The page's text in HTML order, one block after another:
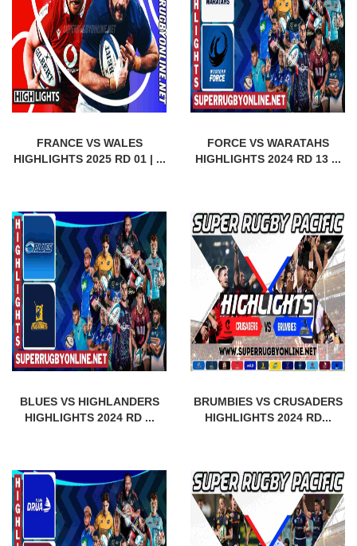
FRANCE VS WALES
HIGHLIGHTS 2025 RD 01 | ...
FORCE VS WARATAHS
HIGHLIGHTS 2024 RD 13 ...
BLUES VS HIGHLANDERS
HIGHLIGHTS 2024 RD ...
BRUMBIES VS CRUSADERS
HIGHLIGHTS 2024 RD...